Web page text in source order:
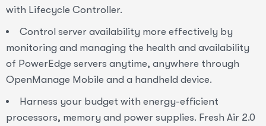
with Lifecycle Controller.
Control server availability more effectively by
monitoring and managing the health and availability
of PowerEdge servers anytime, anywhere through
OpenManage Mobile and a handheld device.
Harness your budget with energy-efficient
processors, memory and power supplies. Fresh Air 2.0